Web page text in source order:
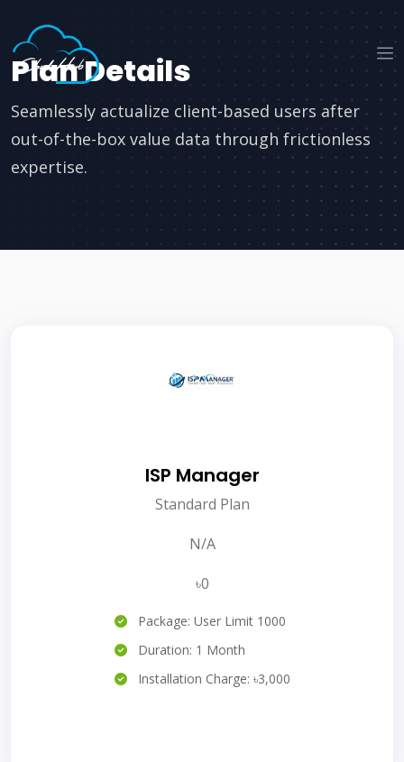
Plan Details
Seamlessly actualize client-based users after
out-of-the-box value data through frictionless
expertise.
ISP Manager
Standard Plan
N/A
৳0
Package: User Limit 1000
Duration: 1 Month
Installation Charge: ৳3,000